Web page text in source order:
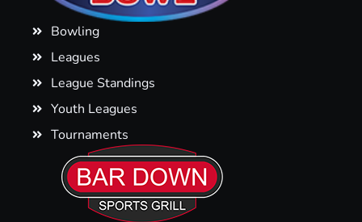
Bowling
Leagues
League Standings
Youth Leagues
Tournaments